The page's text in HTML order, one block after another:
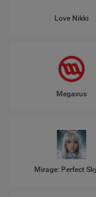
Love Nikki
Megaxus
Mirage: Perfect